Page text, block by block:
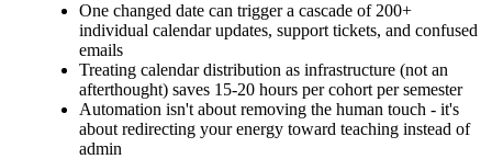
One changed date can trigger a cascade of 200+
individual calendar updates, support tickets, and confused
emails
Treating calendar distribution as infrastructure (not an
afterthought) saves 15-20 hours per cohort per semester
Automation isn't about removing the human touch - it's
about redirecting your energy toward teaching instead of
admin